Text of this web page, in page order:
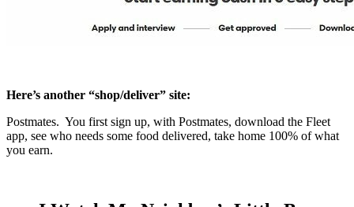
Here’s another “shop/deliver” site:
Postmates. You first sign up, with Postmates, download the Fleet
app, see who needs some food delivered, take home 100% of what
you earn.